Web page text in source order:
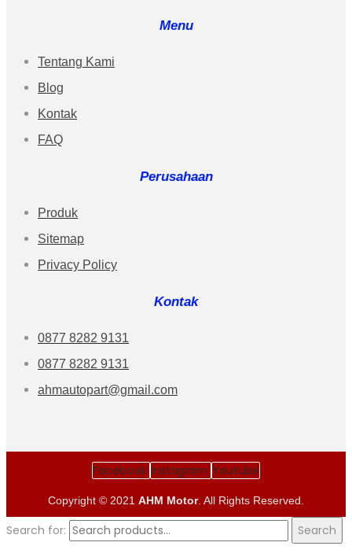
Menu
Tentang Kami
Blog
Kontak
FAQ
Perusahaan
Produk
Sitemap
Privacy Policy
Kontak
0877 8282 9131
0877 8282 9131
ahmautopart@gmail.com
Facebook Instagram Youtube
Copyright © 2021 AHM Motor. All Rights Reserved.
Search for: Search